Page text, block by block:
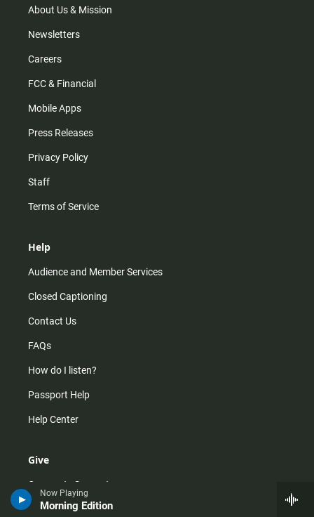
Now Playing
Morning Edition
m
About Us & Mission
Newsletters
Careers
FCC & Financial
Mobile Apps
Press Releases
Privacy Policy
Staff
Terms of Service
Help
Audience and Member Services
Closed Captioning
Contact Us
FAQs
How do I listen?
Passport Help
Help Center
Give
Corporate Support
Donate